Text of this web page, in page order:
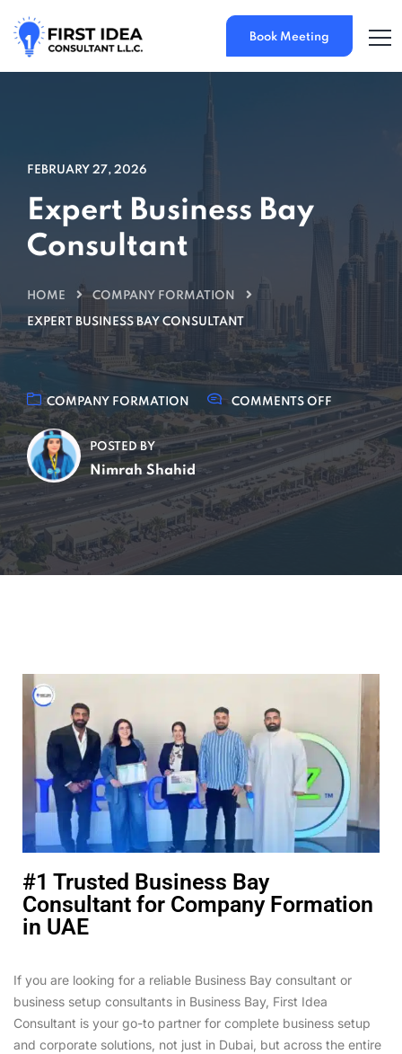
Book Meeting
FEBRUARY 27, 2026
Expert Business Bay
Consultant
HOME COMPANY FORMATION
EXPERT BUSINESS BAY CONSULTANT
COMPANY FORMATION COMMENTS OFF
POSTED BY
Nimrah Shahid
#1 Trusted Business Bay
Consultant for Company Formation
in UAE
If you are looking for a reliable Business Bay consultant or
business setup consultants in Business Bay, First Idea
Consultant is your go-to partner for complete business setup
and corporate solutions, not just in Dubai, but across the entire